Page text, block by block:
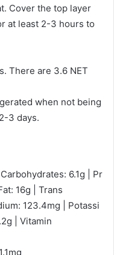
Cover the top layer
at least 2-3 hours to
There are 3.6 NET
when not being
3 days.
6.1g | Pr
16g | Trans
123.4mg | Potassi
| Vitamin